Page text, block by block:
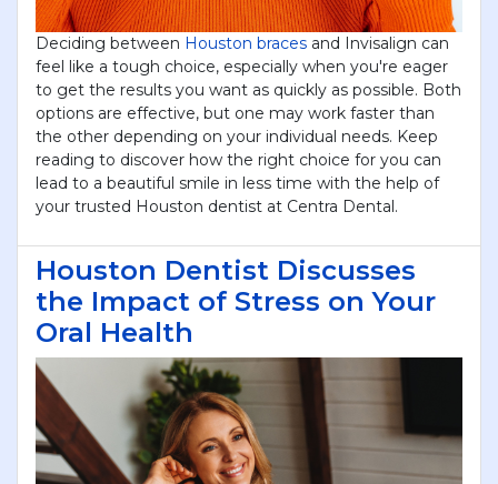
Deciding between Houston braces and Invisalign can
feel like a tough choice, especially when you're eager
to get the results you want as quickly as possible. Both
options are effective, but one may work faster than
the other depending on your individual needs. Keep
reading to discover how the right choice for you can
lead to a beautiful smile in less time with the help of
your trusted Houston dentist at Centra Dental.
Houston Dentist Discusses
the Impact of Stress on Your
Oral Health
Submit